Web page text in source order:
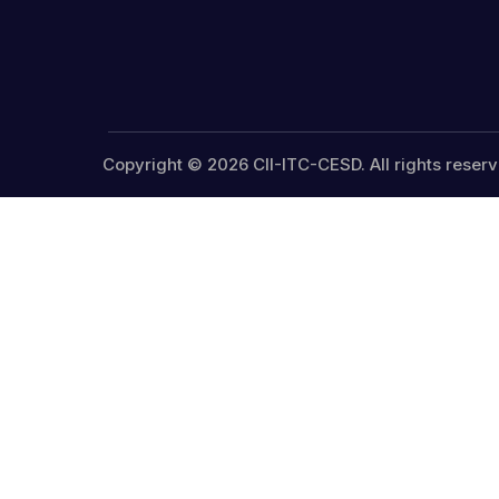
Copyright © 2026 CII-ITC-CESD. All rights